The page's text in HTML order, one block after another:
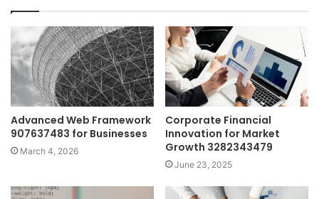
Advanced Web Framework
907637483 for Businesses
March 4, 2026
Corporate Financial
Innovation for Market
Growth 3282343479
June 23, 2025